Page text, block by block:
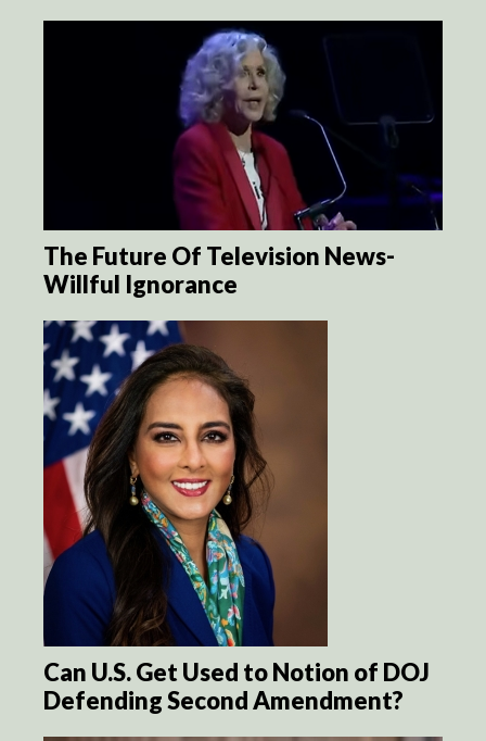
The Future Of Television News-
Willful Ignorance
Can U.S. Get Used to Notion of DOJ
Defending Second Amendment?